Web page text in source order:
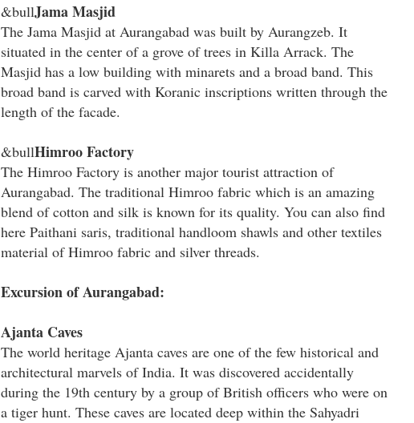
&bullJama Masjid
The Jama Masjid at Aurangabad was built by Aurangzeb. It
situated in the center of a grove of trees in Killa Arrack. The
Masjid has a low building with minarets and a broad band. This
broad band is carved with Koranic inscriptions written through the
length of the facade.
&bullHimroo Factory
The Himroo Factory is another major tourist attraction of
Aurangabad. The traditional Himroo fabric which is an amazing
blend of cotton and silk is known for its quality. You can also find
here Paithani saris, traditional handloom shawls and other textiles
material of Himroo fabric and silver threads.
Excursion of Aurangabad:
Ajanta Caves
The world heritage Ajanta caves are one of the few historical and
architectural marvels of India. It was discovered accidentally
during the 19th century by a group of British officers who were on
a tiger hunt. These caves are located deep within the Sahyadri